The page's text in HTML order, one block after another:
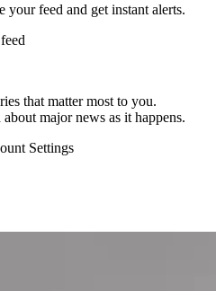
feed and get instant alerts.
that matter most to you.
major news as it happens.
Settings